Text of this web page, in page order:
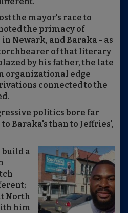
the mayor's race to
the primacy of
Newark, and Baraka - as
of that literary
by his father, the late
organizational edge
connected to the
politics bore far
Baraka's than to Jeffries',
build a
North
him